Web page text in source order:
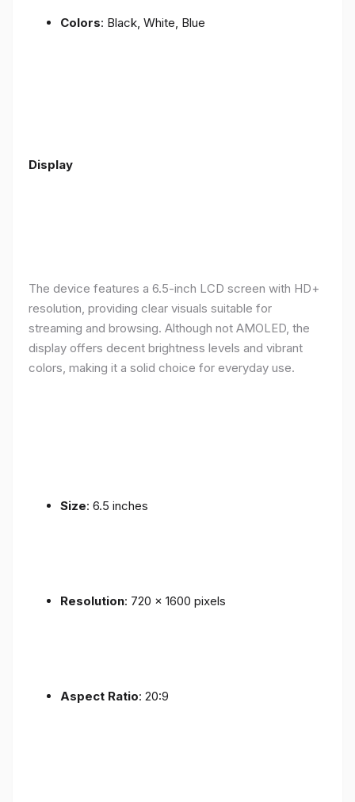
Colors: Black, White, Blue
Display
The device features a 6.5-inch LCD screen with HD+
resolution, providing clear visuals suitable for
streaming and browsing. Although not AMOLED, the
display offers decent brightness levels and vibrant
colors, making it a solid choice for everyday use.
Size: 6.5 inches
Resolution: 720 x 1600 pixels
Aspect Ratio: 20:9